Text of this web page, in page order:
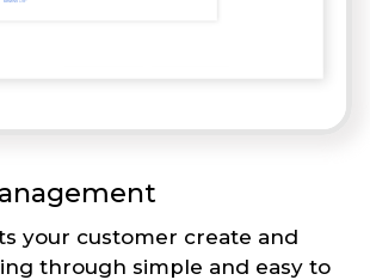
your customer create and
through simple and easy to